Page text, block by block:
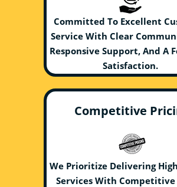
Committed To Excellent
Service With Clear
Responsive Support, And A
Satisfaction.
Competitive
We Prioritize Delivering
Services With